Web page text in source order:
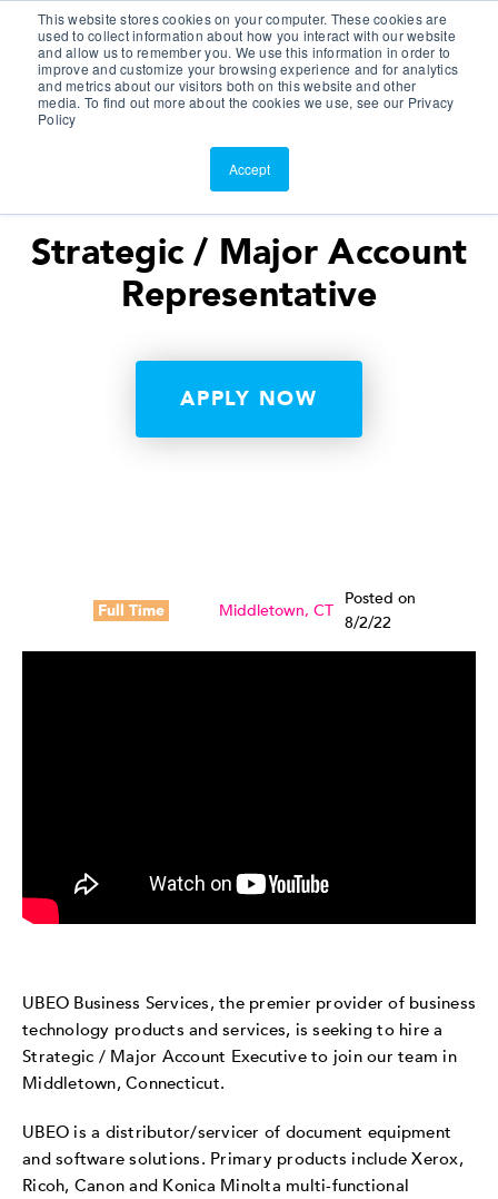
This website stores cookies on your computer. These cookies are
used to collect information about how you interact with our website
and allow us to remember you. We use this information in order to
improve and customize your browsing experience and for analytics
and metrics about our visitors both on this website and other
media. To find out more about the cookies we use, see our Privacy
Policy
Accept
Customer Portal
ScreenConnect
Strategic / Major Account
Representative
APPLY NOW
Full Time Middletown, CT
Posted on
8/2/22
UBEO Business Services, the premier provider of business
technology products and services, is seeking to hire a
Strategic / Major Account Executive to join our team in
Middletown, Connecticut.
UBEO is a distributor/servicer of document equipment
and software solutions. Primary products include Xerox,
Ricoh, Canon and Konica Minolta multi-functional